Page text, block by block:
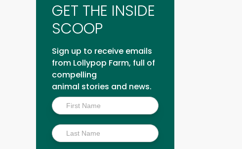
GET THE INSIDE
SCOOP
Sign up to receive emails
from Lollypop Farm, full of
compelling
animal stories and news.
Inside
Scoop